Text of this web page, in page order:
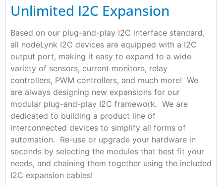
Unlimited I2C Expansion
Based on our plug-and-play I2C interface standard,
all nodeLynk I2C devices are equipped with a I2C
output port, making it easy to expand to a wide
variety of sensors, current monitors, relay
controllers, PWM controllers, and much more! We
are always designing new expansions for our
modular plug-and-play I2C framework. We are
dedicated to building a product line of
interconnected devices to simplify all forms of
automation. Re-use or upgrade your hardware in
seconds by selecting the modules that best fit your
needs, and chaining them together using the included
I2C expansion cables!